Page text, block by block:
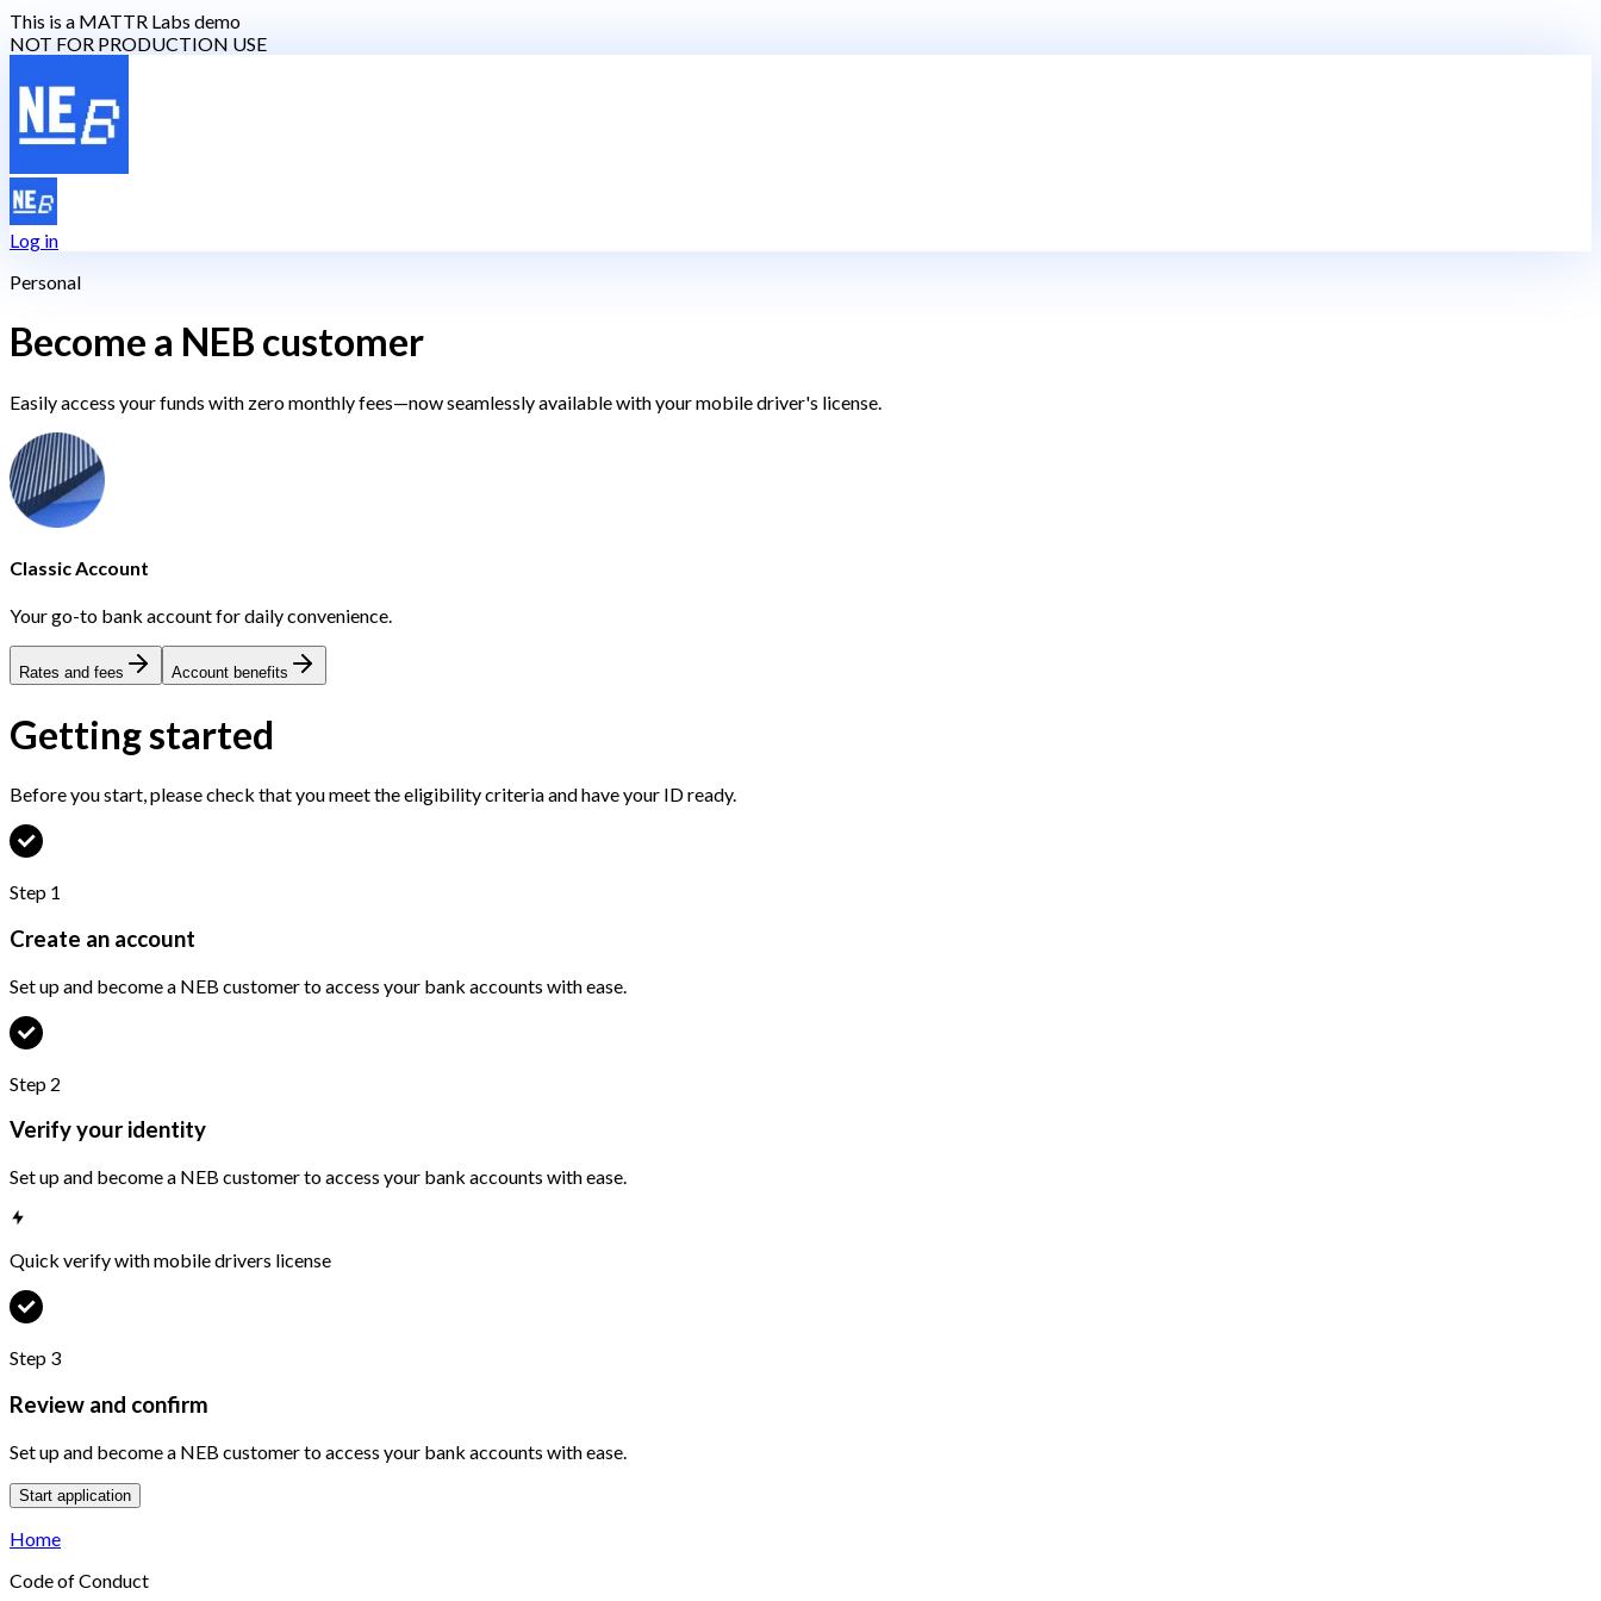
This is a MATTR Labs demo
NOT FOR PRODUCTION USE
Log in
Personal
Become a NEB customer
Easily access your funds with zero monthly fees—now seamlessly available with yourmobile driver's license.
Classic Account
Your go-to bank account for daily convenience.
Rates and fees Account benefits
Getting started
Before you start, please check that you meet the eligibility criteria and have your ID ready.
Step 1
Create an account
Set up and become a NEB customer to access your bank accounts with ease.
Step 2
Verify your identity
Set up and become a NEB customer to access your bank accounts with ease.
Quick verify with mobile drivers license
Step 3
Review and confirm
Set up and become a NEB customer to access your bank accounts with ease.
Start application
Home
Code of Conduct